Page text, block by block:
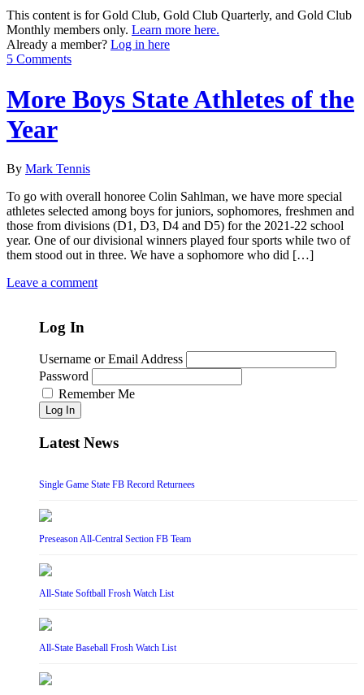
This content is for Gold Club, Gold Club Quarterly, and Gold Club
Monthly members only. Learn more here.
Already a member? Log in here
5 Comments
More Boys State Athletes of the
Year
By Mark Tennis
To go with overall honoree Colin Sahlman, we have more special
athletes selected among boys for juniors, sophomores, freshmen and
those from divisions (D1, D3, D4 and D5) for the 2021-22 school
year. One of our divisional winners played four sports while two of
them stood out in three. We have a sophomore who did […]
Leave a comment
Log In
Username or Email Address
Password
Remember Me
Log In
Latest News
Single Game State FB Record Returnees
Preseason All-Central Section FB Team
All-State Softball Frosh Watch List
All-State Baseball Frosh Watch List